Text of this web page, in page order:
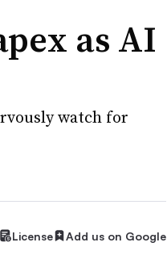
as AI
watch for
License Add us on Google